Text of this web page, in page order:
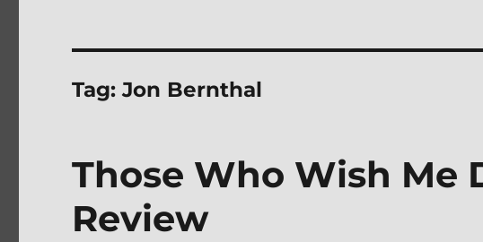
Tag:Jon Bernthal
Those Who Wish Me
Review